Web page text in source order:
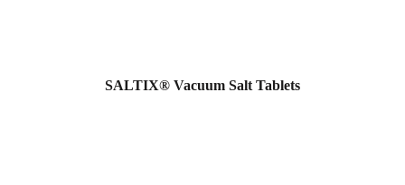
SALTIX® Vacuum Salt Tablets